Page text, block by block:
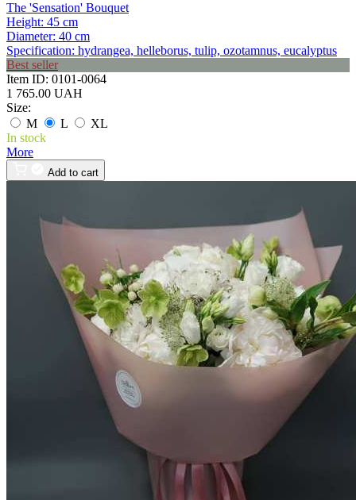
The 'Sensation' Bouquet
Height: 45 cm
Diameter: 40 cm
Specification: hydrangea, helleborus, tulip, ozotamnus, eucalyptus
Best seller
Item ID: 0101-0064
1 765.00 UAH
Size:
M
L
XL
In stock
More
Add to cart